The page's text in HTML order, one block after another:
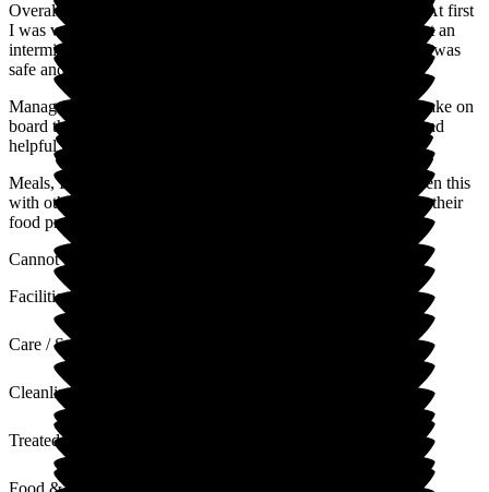
Overall I am very happy with the care my mum is receiving. At first
I was very apprehensive due to a couple of bad experiences at an
intermittent care home I had to get the right feel that my mum was
safe and this is what Newlands does.
Management, Nurses & Care team are approachable and do take on
board the needs of your family along with a very organised and
helpful Administration and Maintenance team.
Meals, I have taken in food that my mum enjoys and have seen this
with other residents. I imagine it's hard to please everyone on their
food preferences though.
Cannot fault the entertainment team, spot on!
Facilities
Care / Support
Cleanliness
Treated with Dignity